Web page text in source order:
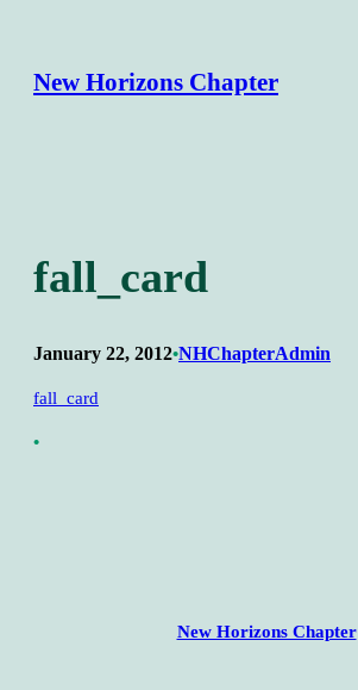
contentNew Horizons Chapter
fall_card
January 22, 2012•NHChapterAdmin
fall_card
•
New Horizons Chapter